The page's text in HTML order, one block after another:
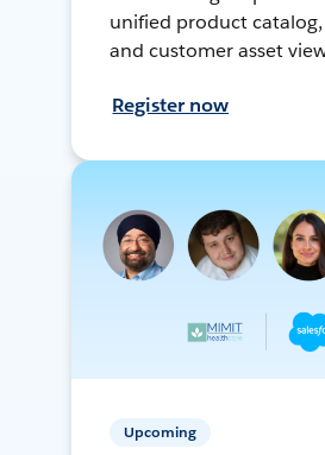
unified product
and customer asset
Register now
Upcoming